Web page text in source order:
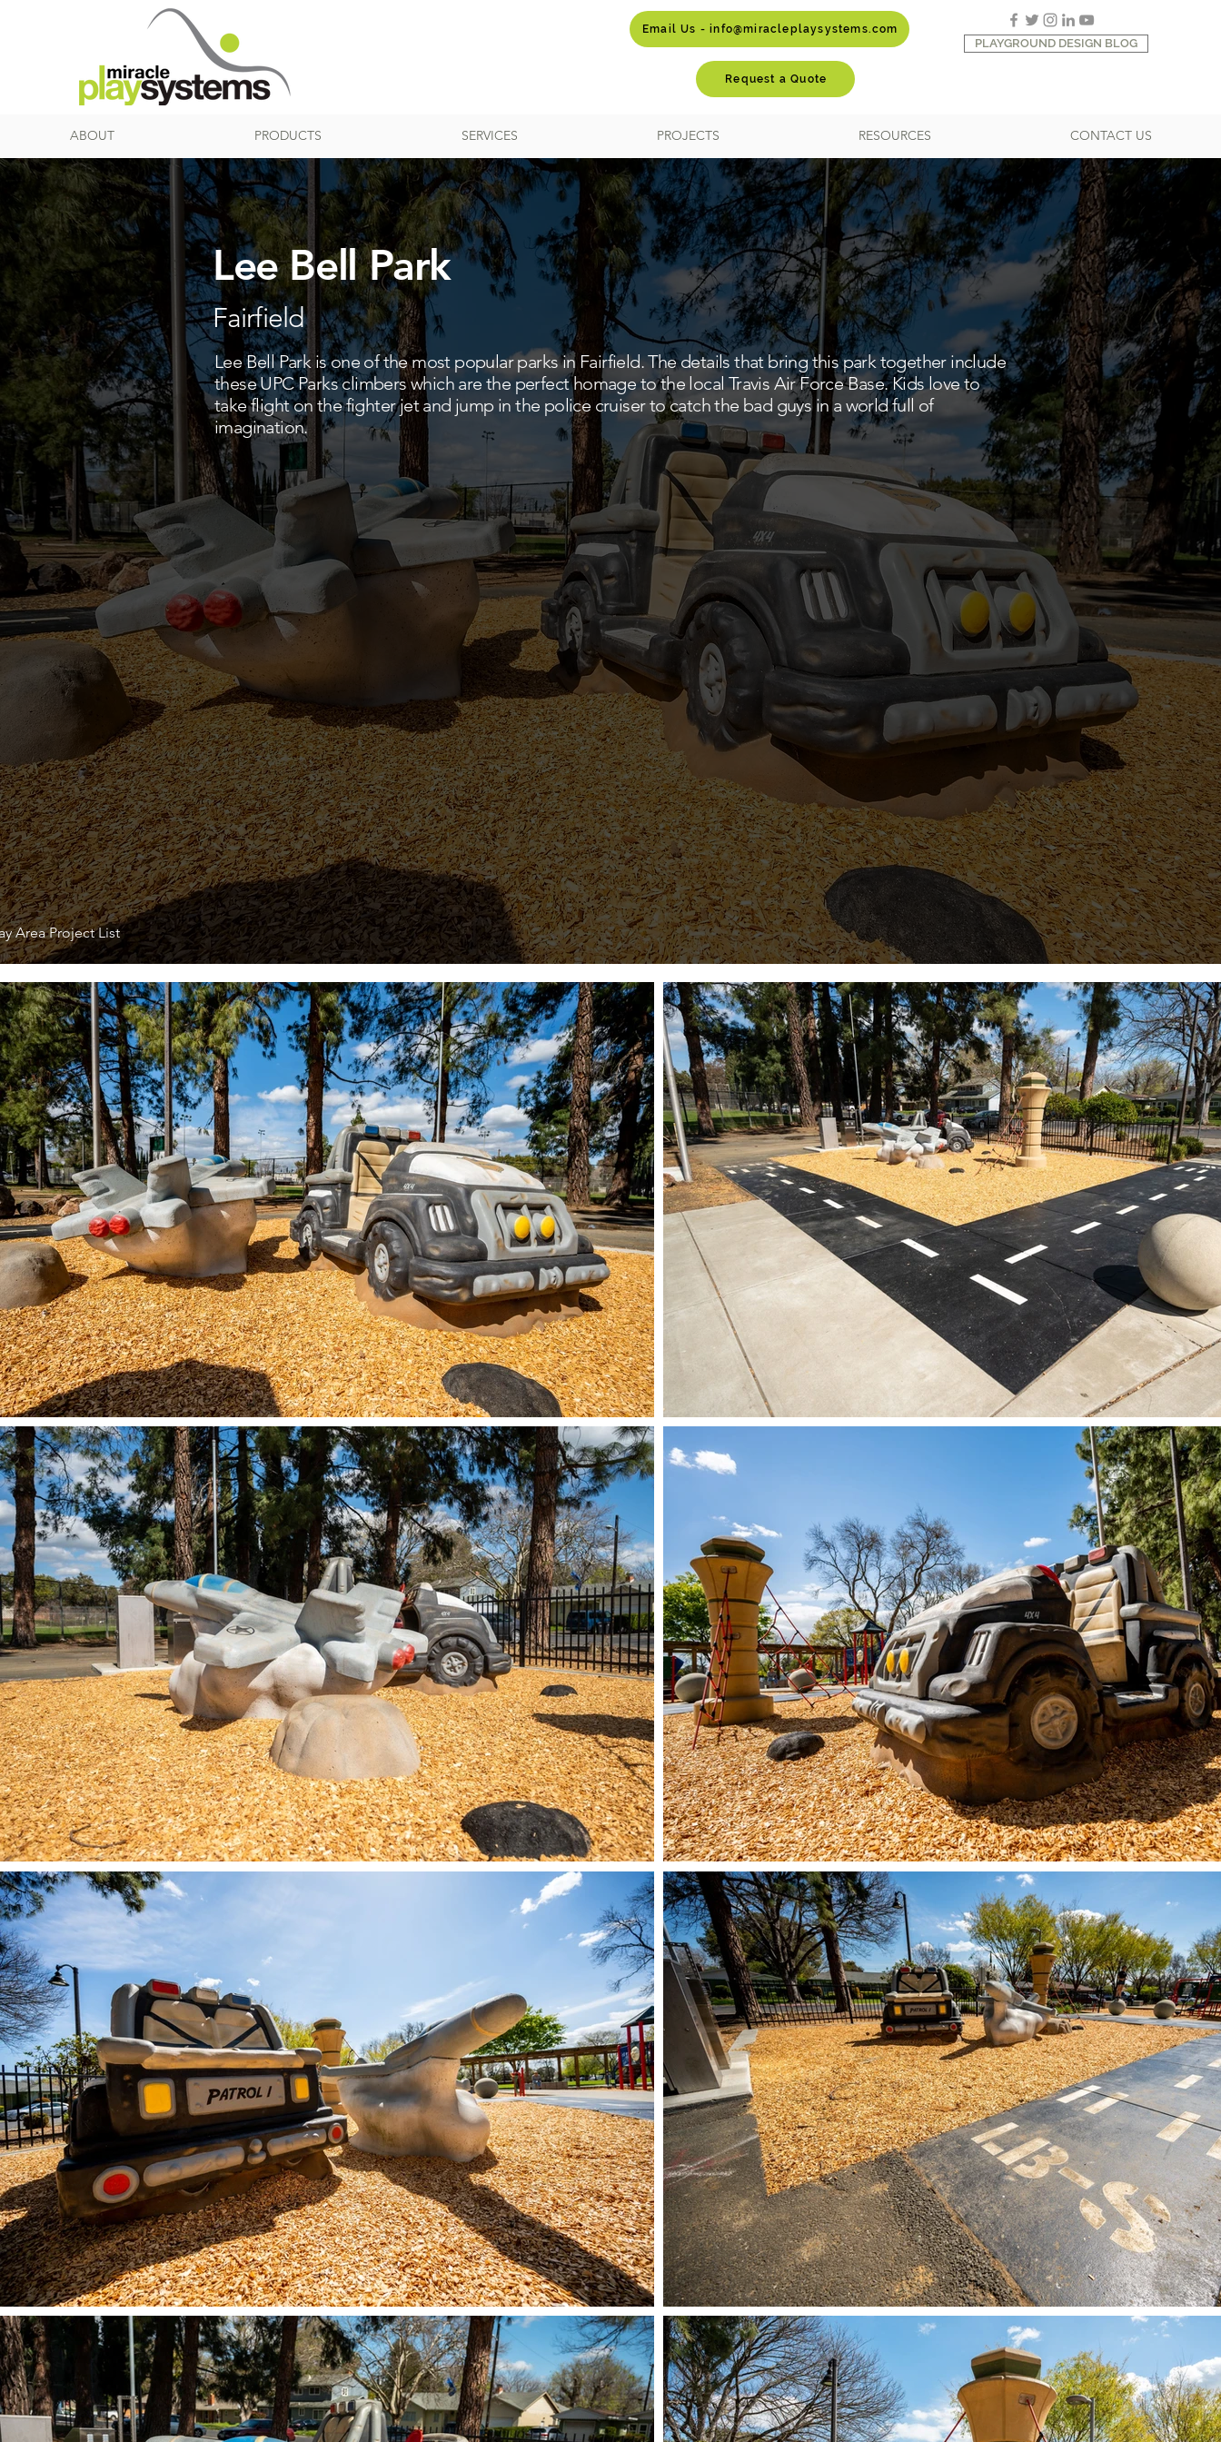
Email Us - info@miracleplaysystems.com
Request a Quote
PLAYGROUND DESIGN BLOG
ABOUT PRODUCTS SERVICES PROJECTS RESOURCES CONTACT US
Lee Bell Park
Fairfield
Lee Bell Park is one of the most popular parks in Fairfield. The details that bring this park together include
these UPC Parks climbers which are the perfect homage to the local Travis Air Force Base. Kids love to
take flight on the fighter jet and jump in the police cruiser to catch the bad guys in a world full of
imagination.
Area Project List